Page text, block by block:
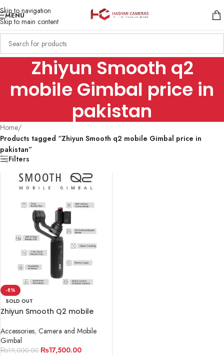
Skip to navigation
Skip to main content
MENU
Zhiyun Smooth q2
mobile Gimbal price in
pakistan
Home/
Products tagged “Zhiyun Smooth q2 mobile Gimbal price in
pakistan”
Filters
-8%
SOLD OUT
Zhiyun Smooth Q2 mobile
Accessories, Camera and Mobile
Gimbal
₨19,000.00 ₨17,500.00